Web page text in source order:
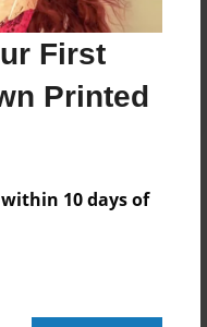
First
Printed
within 10 days of
inspired by